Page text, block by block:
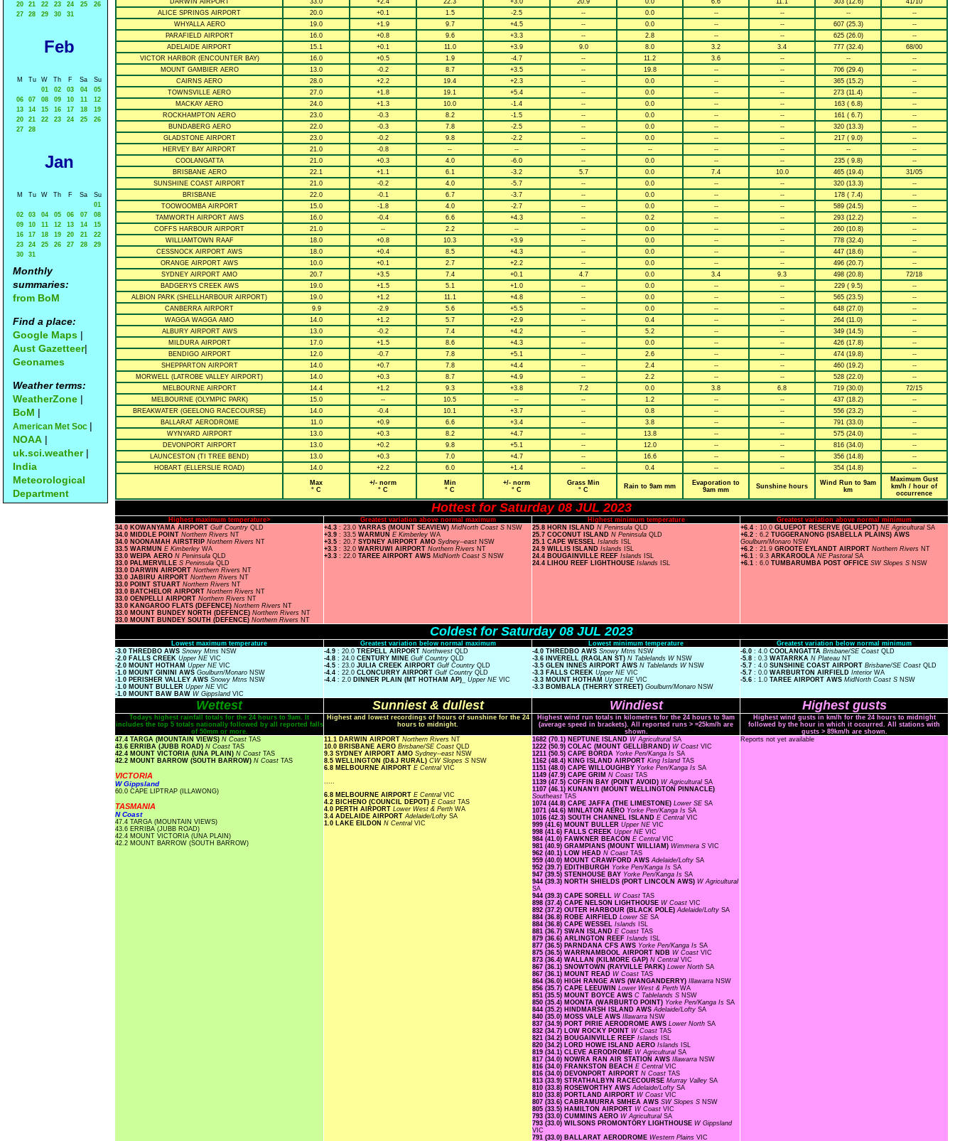
20
21 22 23 24 25
26
27
28 29 30 31
Feb
M Tu W Th F Sa
Su
01
02 03 04
05
06
07 08 09 10 11
12
13
14 15 16 17 18
19
20
21 22 23 24 25
26
27
28
Jan
M Tu W Th F Sa
Su
01
02
03 04 05 06 07
08
09
10 11 12 13 14
15
16
17 18 19 20 21
22
23
24 25 26 27 28
29
30
31
Monthly
summaries:
from BoM
Find a place:
Google Maps |
Aust Gazetteer|
Geonames
Weather terms:
WeatherZone |
BoM |
American Met Soc |
NOAA |
uk.sci.weather|
India
Meteorological
Department
DARWIN AIRPORT
33.0 +2.4 22.3 +3.0 20.9 0.0 6.6 11.1 303 (12.6)
41/10
ALICE SPRINGS AIRPORT
20.0 +0.1 1.5 -2.5 -- 0.0 -- -- --
--
WHYALLA AERO
19.0 +1.9 9.7 +4.5 -- 0.0 -- -- 607 (25.3)
--
PARAFIELD AIRPORT
16.0 +0.8 9.6 +3.3 -- 2.8 -- -- 625 (26.0)
--
ADELAIDE AIRPORT
15.1 +0.1 11.0 +3.9 9.0 8.0 3.2 3.4 777 (32.4)
68/00
VICTOR HARBOR (ENCOUNTER BAY)
16.0 +0.5 1.9 -4.7 -- 11.2 3.6 -- --
--
MOUNT GAMBIER AERO
13.0 -0.2 8.7 +3.5 -- 19.8 -- -- 706 (29.4)
--
CAIRNS AERO
28.0 +2.2 19.4 +2.3 -- 0.0 -- -- 365 (15.2)
--
TOWNSVILLE AERO
27.0 +1.8 19.1 +5.4 -- 0.0 -- -- 273 (11.4)
--
MACKAY AERO
24.0 +1.3 10.0 -1.4 -- 0.0 -- -- 163 ( 6.8)
--
ROCKHAMPTON AERO
23.0 -0.3 8.2 -1.5 -- 0.0 -- -- 161 ( 6.7)
--
BUNDABERG AERO
22.0 -0.3 7.8 -2.5 -- 0.0 -- -- 320 (13.3)
--
GLADSTONE AIRPORT
23.0 -0.2 9.8 -2.2 -- 0.0 -- -- 217 ( 9.0)
--
HERVEY BAY AIRPORT
21.0 -0.8 -- -- -- -- -- -- --
--
COOLANGATTA
21.0 +0.3 4.0 -6.0 -- 0.0 -- -- 235 ( 9.8)
--
BRISBANE AERO
22.1 +1.1 6.1 -3.2 5.7 0.0 7.4 10.0 465 (19.4)
31/05
SUNSHINE COAST AIRPORT
21.0 -0.2 4.0 -5.7 -- 0.0 -- -- 320 (13.3)
--
BRISBANE
22.0 -0.1 6.7 -3.7 -- 0.0 -- -- 178 ( 7.4)
--
TOOWOOMBA AIRPORT
15.0 -1.8 4.0 -2.7 -- 0.0 -- -- 589 (24.5)
--
TAMWORTH AIRPORT AWS
16.0 -0.4 6.6 +4.3 -- 0.2 -- -- 293 (12.2)
--
COFFS HARBOUR AIRPORT
21.0 -- 2.2 -- -- 0.0 -- -- 260 (10.8)
--
WILLIAMTOWN RAAF
18.0 +0.8 10.3 +3.9 -- 0.0 -- -- 778 (32.4)
--
CESSNOCK AIRPORT AWS
18.0 +0.4 8.5 +4.3 -- 0.0 -- -- 447 (18.6)
--
ORANGE AIRPORT AWS
10.0 +0.1 2.7 +2.2 -- 0.0 -- -- 496 (20.7)
--
SYDNEY AIRPORT AMO
20.7 +3.5 7.4 +0.1 4.7 0.0 3.4 9.3 498 (20.8)
72/18
BADGERYS CREEK AWS
19.0 +1.5 5.1 +1.0 -- 0.0 -- -- 229 ( 9.5)
--
ALBION PARK (SHELLHARBOUR AIRPORT)
19.0 +1.2 11.1 +4.8 -- 0.0 -- -- 565 (23.5)
--
CANBERRA AIRPORT
9.9 -2.9 5.6 +5.5 -- 0.0 -- -- 648 (27.0)
--
WAGGA WAGGA AMO
14.0 +1.2 5.7 +2.9 -- 0.4 -- -- 264 (11.0)
--
ALBURY AIRPORT AWS
13.0 -0.2 7.4 +4.2 -- 5.2 -- -- 349 (14.5)
--
MILDURA AIRPORT
17.0 +1.5 8.6 +4.3 -- 0.0 -- -- 426 (17.8)
--
BENDIGO AIRPORT
12.0 -0.7 7.8 +5.1 -- 2.6 -- -- 474 (19.8)
--
SHEPPARTON AIRPORT
14.0 +0.7 7.8 +4.4 -- 2.4 -- -- 460 (19.2)
--
MORWELL (LATROBE VALLEY AIRPORT)
14.0 +0.3 8.7 +4.9 -- 2.2 -- -- 528 (22.0)
--
MELBOURNE AIRPORT
14.4 +1.2 9.3 +3.8 7.2 0.0 3.8 6.8 719 (30.0)
72/15
MELBOURNE (OLYMPIC PARK)
15.0 -- 10.5 -- -- 1.2 -- -- 437 (18.2)
--
BREAKWATER (GEELONG RACECOURSE)
14.0 -0.4 10.1 +3.7 -- 0.8 -- -- 556 (23.2)
--
BALLARAT AERODROME
11.0 +0.9 6.6 +3.4 -- 3.8 -- -- 791 (33.0)
--
WYNYARD AIRPORT
13.0 +0.3 8.2 +4.7 -- 13.8 -- -- 575 (24.0)
--
DEVONPORT AIRPORT
13.0 +0.2 9.8 +5.1 -- 12.0 -- -- 816 (34.0)
--
LAUNCESTON (TI TREE BEND)
13.0 +0.3 7.0 +4.7 -- 16.6 -- -- 356 (14.8)
--
HOBART (ELLERSLIE ROAD)
14.0 +2.2 6.0 +1.4 -- 0.4 -- -- 354 (14.8) --
Max
° C
+/- norm
° C
Min
° C
+/- norm
° C
Grass Min
° C
Rain to 9am mm
Evaporation to
9am mm
Sunshine hours
Wind Run to 9am
km
Maximum Gust
km/h / hour of
occurrence
Hottest for Saturday 08 JUL 2023
Highest maximum temperature> Greatest variation above normal maximum Highest minimum temperature
Greatest variation above normal minimum
34.0 KOWANYAMA AIRPORT Gulf Country QLD
34.0 MIDDLE POINT Northern Rivers NT
34.0 NOONAMAH AIRSTRIP Northern Rivers NT
33.5 WARMUN E Kimberley WA
33.0 WEIPA AERO N Peninsula QLD
33.0 PALMERVILLE S Peninsula QLD
33.0 DARWIN AIRPORT Northern Rivers NT
33.0 JABIRU AIRPORT Northern Rivers NT
33.0 POINT STUART Northern Rivers NT
33.0 BATCHELOR AIRPORT Northern Rivers NT
33.0 OENPELLI AIRPORT Northern Rivers NT
33.0 KANGAROO FLATS (DEFENCE) Northern Rivers NT
33.0 MOUNT BUNDEY NORTH (DEFENCE) Northern Rivers NT
33.0 MOUNT BUNDEY SOUTH (DEFENCE) Northern Rivers NT
+4.3 : 23.0 YARRAS (MOUNT SEAVIEW) MidNorth Coast S NSW
+3.9 : 33.5 WARMUN E Kimberley WA
+3.5 : 20.7 SYDNEY AIRPORT AMO Sydney--east NSW
+3.3 : 32.0 WARRUWI AIRPORT Northern Rivers NT
+3.3 : 22.0 TAREE AIRPORT AWS MidNorth Coast S NSW
25.8 HORN ISLAND N Peninsula QLD
25.7 COCONUT ISLAND N Peninsula QLD
25.1 CAPE WESSEL Islands ISL
24.9 WILLIS ISLAND Islands ISL
24.4 BOUGAINVILLE REEF Islands ISL
24.4 LIHOU REEF LIGHTHOUSE Islands ISL
+6.4 : 10.0 GLUEPOT RESERVE (GLUEPOT) NE Agricultural SA
+6.2 : 6.2 TUGGERANONG (ISABELLA PLAINS) AWS
Goulburn/Monaro NSW
+6.2 : 21.9 GROOTE EYLANDT AIRPORT Northern Rivers NT
+6.1 : 9.3 ARKAROOLA NE Pastoral SA
+6.1 : 6.0 TUMBARUMBA POST OFFICE SW Slopes S NSW
Coldest for Saturday 08 JUL 2023
Lowest maximum temperature Greatest variation below normal maximum Lowest minimum temperature
Greatest variation below normal minimum
-3.0 THREDBO AWS Snowy Mtns NSW
-2.0 FALLS CREEK Upper NE VIC
-2.0 MOUNT HOTHAM Upper NE VIC
-1.0 MOUNT GININI AWS Goulburn/Monaro NSW
-1.0 PERISHER VALLEY AWS Snowy Mtns NSW
-1.0 MOUNT BULLER Upper NE VIC
-1.0 MOUNT BAW BAW W Gippsland VIC
-4.9 : 20.0 TREPELL AIRPORT Northwest QLD
-4.8 : 24.0 CENTURY MINE Gulf Country QLD
-4.5 : 23.0 JULIA CREEK AIRPORT Gulf Country QLD
-4.4 : 22.0 CLONCURRY AIRPORT Gulf Country QLD
-4.4 : 2.0 DINNER PLAIN (MT HOTHAM AP)_ Upper NE VIC
-4.0 THREDBO AWS Snowy Mtns NSW
-3.6 INVERELL (RAGLAN ST) N Tablelands W NSW
-3.5 GLEN INNES AIRPORT AWS N Tablelands W NSW
-3.3 FALLS CREEK Upper NE VIC
-3.3 MOUNT HOTHAM Upper NE VIC
-3.3 BOMBALA (THERRY STREET) Goulburn/Monaro NSW
-6.0 : 4.0 COOLANGATTA Brisbane/SE Coast QLD
-5.8 : 0.3 WATARRKA N Plateau NT
-5.7 : 4.0 SUNSHINE COAST AIRPORT Brisbane/SE Coast QLD
-5.7 : 0.0 WARBURTON AIRFIELD Interior WA
-5.6 : 1.0 TAREE AIRPORT AWS MidNorth Coast S NSW
Wettest Sunniest & dullest Windiest Highest gusts
Todays highest rainfall totals for the 24 hours to 9am. It
includes the top 5 totals nationally followed by all reported falls
of 50mm or more.
Highest and lowest recordings of hours of sunshine for the 24
hours to midnight.
Highest wind run totals in kilometres for the 24 hours to 9am
(average speed in brackets). All reported runs > =25km/h are
shown.
Highest wind gusts in km/h for the 24 hours to midnight
followed by the hour in which it occurred. All stations with
gusts > 89km/h are shown.
47.4 TARGA (MOUNTAIN VIEWS) N Coast TAS
43.6 ERRIBA (JUBB ROAD) N Coast TAS
42.4 MOUNT VICTORIA (UNA PLAIN) N Coast TAS
42.2 MOUNT BARROW (SOUTH BARROW) N Coast TAS
VICTORIA
W Gippsland
60.0 CAPE LIPTRAP (ILLAWONG)
TASMANIA
N Coast
47.4 TARGA (MOUNTAIN VIEWS)
43.6 ERRIBA (JUBB ROAD)
42.4 MOUNT VICTORIA (UNA PLAIN)
42.2 MOUNT BARROW (SOUTH BARROW)
11.1 DARWIN AIRPORT Northern Rivers NT
10.0 BRISBANE AERO Brisbane/SE Coast QLD
9.3 SYDNEY AIRPORT AMO Sydney--east NSW
8.5 WELLINGTON (D&J RURAL) CW Slopes S NSW
6.8 MELBOURNE AIRPORT E Central VIC
.....
6.8 MELBOURNE AIRPORT E Central VIC
4.2 BICHENO (COUNCIL DEPOT) E Coast TAS
4.0 PERTH AIRPORT Lower West & Perth WA
3.4 ADELAIDE AIRPORTAdelaide/Lofty SA
1.0 LAKE EILDON N Central VIC
1682 (70.1) NEPTUNE ISLAND W Agricultural SA
1222 (50.9) COLAC (MOUNT GELLIBRAND) W Coast VIC
1211 (50.5) CAPE BORDA Yorke Pen/Kanga Is SA
1162 (48.4) KING ISLAND AIRPORT King Island TAS
1151 (48.0) CAPE WILLOUGHBY Yorke Pen/Kanga Is SA
1149 (47.9) CAPE GRIM N Coast TAS
1139 (47.5) COFFIN BAY (POINT AVOID) W Agricultural SA
1107 (46.1) KUNANYI (MOUNT WELLINGTON PINNACLE)
Southeast TAS
1074 (44.8) CAPE JAFFA (THE LIMESTONE) Lower SE SA
1071 (44.6) MINLATON AERO Yorke Pen/Kanga Is SA
1016 (42.3) SOUTH CHANNEL ISLAND E Central VIC
999 (41.6) MOUNT BULLER Upper NE VIC
998 (41.6) FALLS CREEK Upper NE VIC
984 (41.0) FAWKNER BEACON E Central VIC
981 (40.9) GRAMPIANS (MOUNT WILLIAM) Wimmera S VIC
962 (40.1) LOW HEAD N Coast TAS
959 (40.0) MOUNT CRAWFORD AWSAdelaide/Lofty SA
952 (39.7) EDITHBURGH Yorke Pen/Kanga Is SA
947 (39.5) STENHOUSE BAY Yorke Pen/Kanga Is SA
944 (39.3) NORTH SHIELDS (PORT LINCOLN AWS) W Agricultural
SA
944 (39.3) CAPE SORELL W Coast TAS
898 (37.4) CAPE NELSON LIGHTHOUSE W Coast VIC
892 (37.2) OUTER HARBOUR (BLACK POLE)Adelaide/Lofty SA
884 (36.8) ROBE AIRFIELD Lower SE SA
884 (36.8) CAPE WESSEL Islands ISL
881 (36.7) SWAN ISLAND E Coast TAS
879 (36.6) ARLINGTON REEF Islands ISL
877 (36.5) PARNDANA CFS AWS Yorke Pen/Kanga Is SA
875 (36.5) WARRNAMBOOL AIRPORT NDB W Coast VIC
873 (36.4) WALLAN (KILMORE GAP) N Central VIC
867 (36.1) SNOWTOWN (RAYVILLE PARK) Lower North SA
867 (36.1) MOUNT READ W Coast TAS
864 (36.0) HIGH RANGE AWS (WANGANDERRY) Illawarra NSW
856 (35.7) CAPE LEEUWIN Lower West & Perth WA
851 (35.5) MOUNT BOYCE AWS C Tablelands S NSW
850 (35.4) MOONTA (WARBURTO POINT) Yorke Pen/Kanga Is SA
844 (35.2) HINDMARSH ISLAND AWSAdelaide/Lofty SA
840 (35.0) MOSS VALE AWS Illawarra NSW
837 (34.9) PORT PIRIE AERODROME AWS Lower North SA
832 (34.7) LOW ROCKY POINT W Coast TAS
821 (34.2) BOUGAINVILLE REEF Islands ISL
820 (34.2) LORD HOWE ISLAND AERO Islands ISL
819 (34.1) CLEVE AERODROME W Agricultural SA
817 (34.0) NOWRA RAN AIR STATION AWS Illawarra NSW
816 (34.0) FRANKSTON BEACH E Central VIC
816 (34.0) DEVONPORT AIRPORT N Coast TAS
813 (33.9) STRATHALBYN RACECOURSE Murray Valley SA
810 (33.8) ROSEWORTHY AWSAdelaide/Lofty SA
810 (33.8) PORTLAND AIRPORT W Coast VIC
807 (33.6) CABRAMURRA SMHEA AWS SW Slopes S NSW
805 (33.5) HAMILTON AIRPORT W Coast VIC
793 (33.0) CUMMINS AERO W Agricultural SA
793 (33.0) WILSONS PROMONTORY LIGHTHOUSE W Gippsland
VIC
791 (33.0) BALLARAT AERODROME Western Plains VIC
Reports not yet available